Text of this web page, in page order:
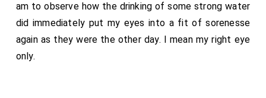
am to observe how the drinking of some strong water
did immediately put my eyes into a fit of sorenesse
again as they were the other day. I mean my right eye
only.